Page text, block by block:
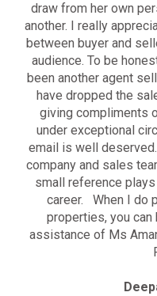
draw from her own
another. I really
between buyer and
audience. To be
been another agent
have dropped the
giving compliments
under exceptional
email is well
company and sales
small reference plays
career. When I do
properties, you
assistance of Ms